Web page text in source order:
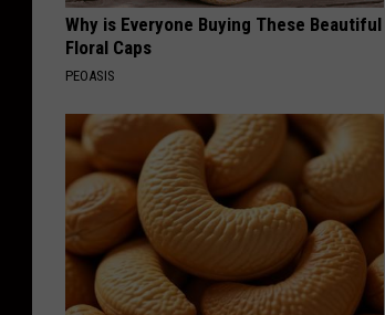
Why is Everyone Buying These Beautiful
Floral Caps
PEOASIS